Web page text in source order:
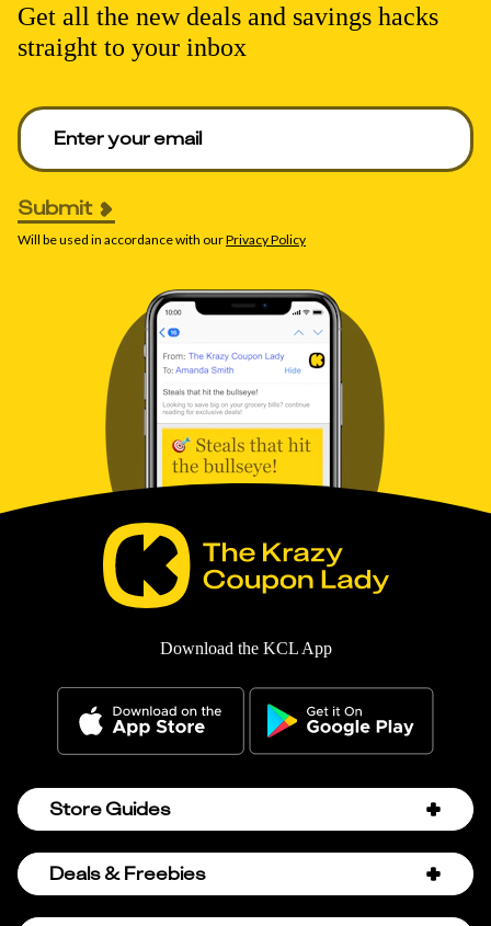
Get all the new deals and savings hacks
straight to your inbox
Enter your email to get deals. Required.
Submit
Will be used in accordance with ourPrivacy Policy
Download the KCL App
Store Guides
Amazon Discount Codes
Deals & Freebies